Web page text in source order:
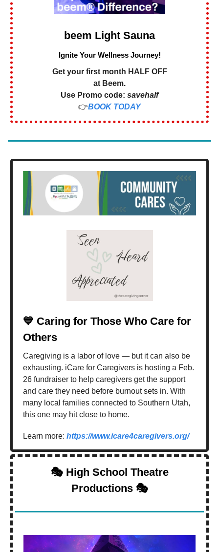
beem Light Sauna
Ignite Your Wellness Journey!
Get your first month HALF OFF
at Beem.
Use Promo code: savehalf
👉BOOK TODAY
💙 Caring for Those Who Care for
Others
Caregiving is a labor of love — but it can also be
exhausting. iCare for Caregivers is hosting a Feb.
26 fundraiser to help caregivers get the support
and care they need before burnout sets in. With
many local families connected to Southern Utah,
this one may hit close to home.
Learn more: https://www.icare4caregivers.org/
🎭 High School Theatre
Productions 🎭